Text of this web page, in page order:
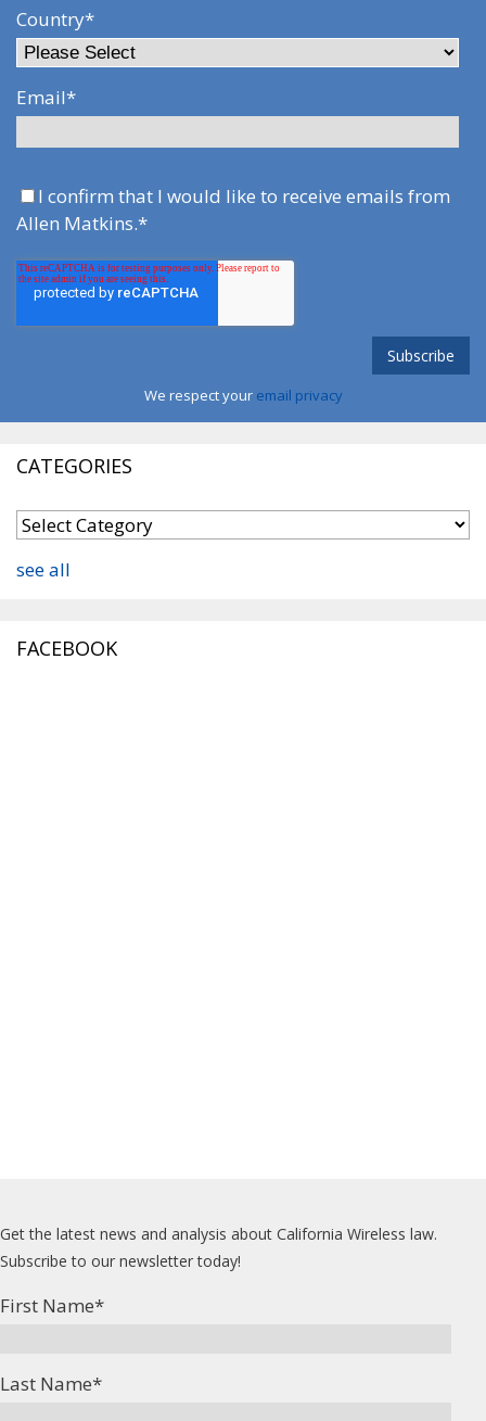
Country*
Email*
I confirm that I would like to receive emails from
Allen Matkins.*
We respect your email privacy
CATEGORIES
see all
FACEBOOK
Get the latest news and analysis about California Wireless law.
Subscribe to our newsletter today!
First Name*
Last Name*